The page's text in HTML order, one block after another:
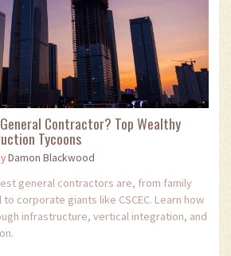
Contractor? Top Wealthy
Tycoons
Damon Blackwood
general contractors are, from family
corporate giants like CSCEC. Learn how
infrastructure, vertical integration, and